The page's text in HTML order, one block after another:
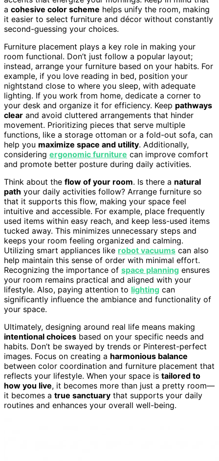
a cohesive color scheme helps unify the room, making
it easier to select furniture and décor without constantly
second-guessing your choices.
Furniture placement plays a key role in making your
room functional. Don’t just follow a popular layout;
instead, arrange your furniture based on your habits. For
example, if you love reading in bed, position your
nightstand close to where you sleep, with adequate
lighting. If you work from home, dedicate a corner to
your desk and organize it for efficiency. Keep pathways
clear and avoid cluttered arrangements that hinder
movement. Prioritizing pieces that serve multiple
functions, like a storage ottoman or a fold-out sofa, can
help you maximize space and utility. Additionally,
considering ergonomic furniture can improve comfort
and promote better posture during daily activities.
Think about the flow of your room. Is there a natural
path your daily activities follow? Arrange furniture so
that it supports this flow, making your space feel
intuitive and accessible. For example, place frequently
used items within easy reach, and keep less-used items
tucked away. This minimizes unnecessary steps and
keeps your room feeling organized and calming.
Utilizing smart appliances like robot vacuums can also
help maintain this sense of order with minimal effort.
Recognizing the importance of space planning ensures
your room remains practical and aligned with your
lifestyle. Also, paying attention to lighting can
significantly influence the ambiance and functionality of
your space.
Ultimately, designing around real life means making
intentional choices based on your specific needs and
habits. Don’t be swayed by trends or Pinterest-perfect
images. Focus on creating a harmonious balance
between color coordination and furniture placement that
reflects your lifestyle. When your space is tailored to
how you live, it becomes more than just a pretty room—
it becomes a true sanctuary that supports your daily
routines and enhances your overall well-being.